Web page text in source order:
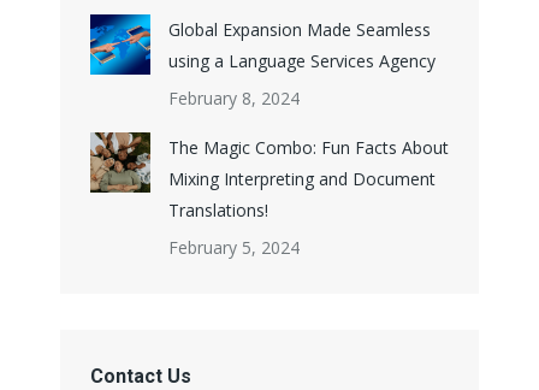
Global Expansion Made Seamless
using a Language Services Agency
February 8, 2024
The Magic Combo: Fun Facts About
Mixing Interpreting and Document
Translations!
February 5, 2024
Contact Us